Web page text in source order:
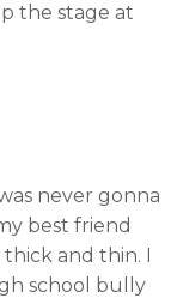
the stage at
never gonna
best friend
and thin. I
school bully